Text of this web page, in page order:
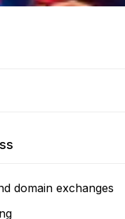
domain exchanges